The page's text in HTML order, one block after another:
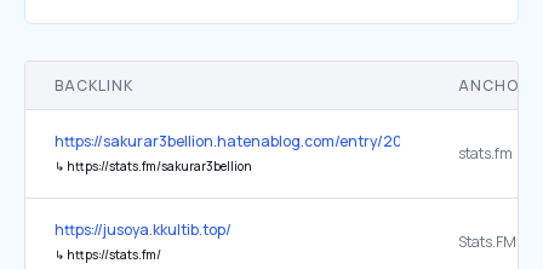
BACKLINK ANCHOR
https://sakurar3bellion.hatenablog.com/entry/2026/02/10/235411
↳ https://stats.fm/sakurar3bellion
stats.fm
https://jusoya.kkultib.top/
↳ https://stats.fm/